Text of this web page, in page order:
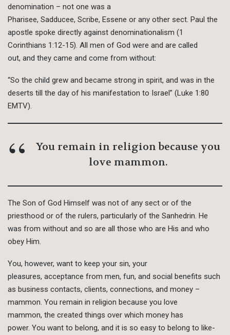
denomination – not one was a
Pharisee, Sadducee, Scribe, Essene or any other sect. Paul the
apostle spoke directly against denominationalism (1
Corinthians 1:12-15). All men of God were and are called
out, and they came and come from without:
“So the child grew and became strong in spirit, and was in the
deserts till the day of his manifestation to Israel” (Luke 1:80
EMTV).
You remain in religion because you
love mammon.
The Son of God Himself was not of any sect or of the
priesthood or of the rulers, particularly of the Sanhedrin. He
was from without and so are all those who are His and who
obey Him.
You, however, want to keep your sin, your
pleasures, acceptance from men, fun, and social benefits such
as business contacts, clients, connections, and money –
mammon. You remain in religion because you love
mammon, the created things over which money has
power. You want to belong, and it is so easy to belong to like-